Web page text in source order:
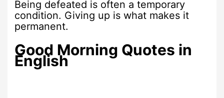
Being defeated is often a temporary
condition. Giving up is what makes it
permanent.
Good Morning Quotes in
English